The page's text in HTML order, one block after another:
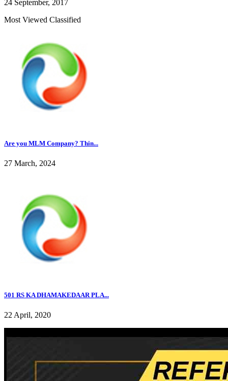
24 September, 2017
Most Viewed Classified
Are you MLM Company? Thin...
27 March, 2024
501 RS KA DHAMAKEDAAR PLA...
22 April, 2020